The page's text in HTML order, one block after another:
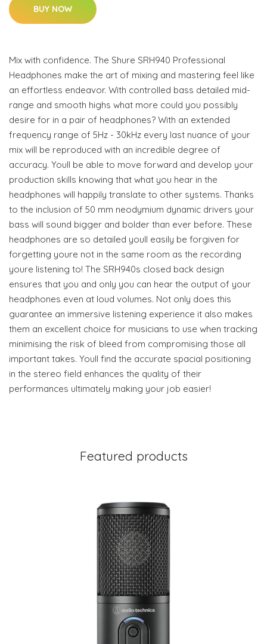
BUY NOW
Mix with confidence. The Shure SRH940 Professional
Headphones make the art of mixing and mastering feel like
an effortless endeavor. With controlled bass detailed mid-
range and smooth highs what more could you possibly
desire for in a pair of headphones? With an extended
frequency range of 5Hz - 30kHz every last nuance of your
mix will be reproduced with an incredible degree of
accuracy. Youll be able to move forward and develop your
production skills knowing that what you hear in the
headphones will happily translate to other systems. Thanks
to the inclusion of 50 mm neodymium dynamic drivers your
bass will sound bigger and bolder than ever before. These
headphones are so detailed youll easily be forgiven for
forgetting youre not in the same room as the recording
youre listening to! The SRH940s closed back design
ensures that you and only you can hear the output of your
headphones even at loud volumes. Not only does this
guarantee an immersive listening experience it also makes
them an excellent choice for musicians to use when tracking
minimising the risk of bleed from compromising those all
important takes. Youll find the accurate spacial positioning
in the stereo field enhances the quality of their
performances ultimately making your job easier!
Featured products